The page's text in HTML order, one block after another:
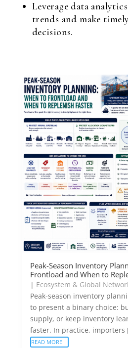
Leverage data
trends and make
decisions.
Peak-Season Inventory
Frontload and When to
| Ecosystem & Global
Peak-season inventory
to present a binary choice:
supply, or keep inventory
faster. In practice, importers
READ MORE